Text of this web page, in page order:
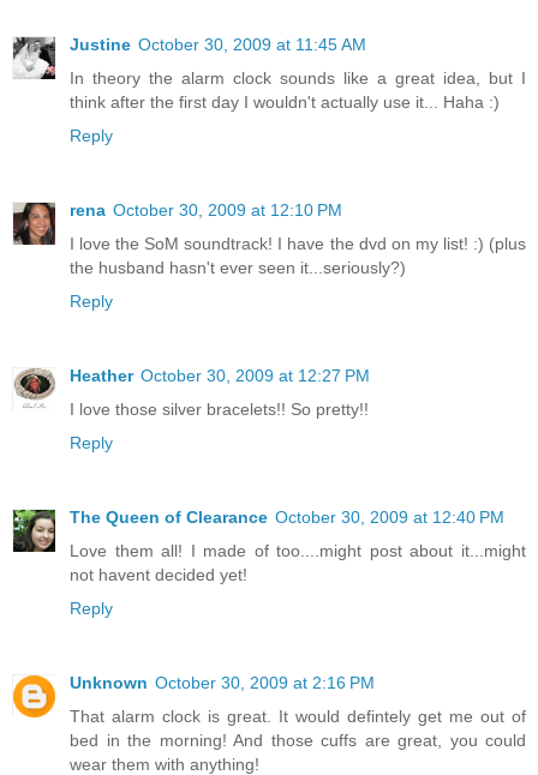
Justine October 30, 2009 at 11:45 AM
In theory the alarm clock sounds like a great idea, but I
think after the first day I wouldn't actually use it... Haha :)
Reply
rena October 30, 2009 at 12:10 PM
I love the SoM soundtrack! I have the dvd on my list! :) (plus
the husband hasn't ever seen it...seriously?)
Reply
Heather October 30, 2009 at 12:27 PM
I love those silver bracelets!! So pretty!!
Reply
The Queen of Clearance October 30, 2009 at 12:40 PM
Love them all! I made of too....might post about it...might
not havent decided yet!
Reply
Unknown October 30, 2009 at 2:16 PM
That alarm clock is great. It would defintely get me out of
bed in the morning! And those cuffs are great, you could
wear them with anything!